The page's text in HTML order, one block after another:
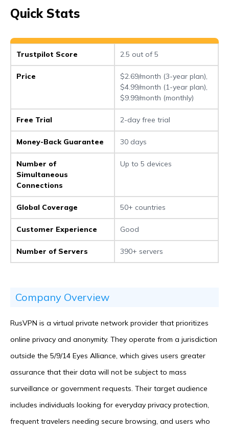
Conclusion
Quick Stats
Trustpilot Score 2.5 out of 5
Price
$2.69/month (3-year plan),
$4.99/month (1-year plan),
$9.99/month (monthly)
Free Trial 2-day free trial
Money-Back Guarantee 30 days
Number of
Simultaneous
Connections
Up to 5 devices
Global Coverage 50+ countries
Customer Experience Good
Number of Servers 390+ servers
Company Overview
RusVPN is a virtual private network provider that prioritizes
online privacy and anonymity. They operate from a jurisdiction
outside the 5/9/14 Eyes Alliance, which gives users greater
assurance that their data will not be subject to mass
surveillance or government requests. Their target audience
includes individuals looking for everyday privacy protection,
frequent travelers needing secure browsing, and users who